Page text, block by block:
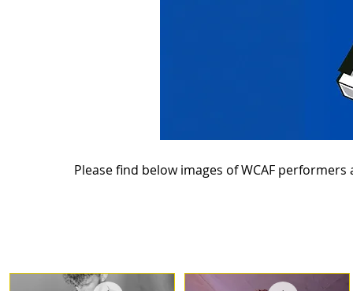
Please find below images of WCAF